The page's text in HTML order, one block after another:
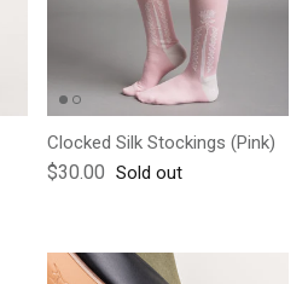
Clocked Silk Stockings (Pink)
Regular price
$30.00 Sold out